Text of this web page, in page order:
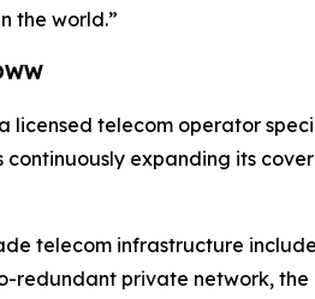
the world.”
licensed telecom operator
continuously expanding its
telecom infrastructure
redundant private network,